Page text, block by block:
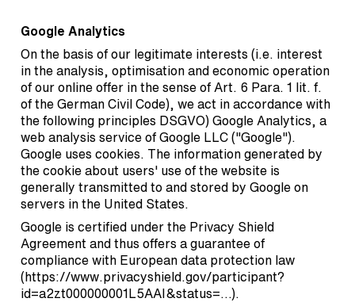
Google Analytics
On the basis of our legitimate interests (i.e. interest
in the analysis, optimisation and economic operation
of our online offer in the sense of Art. 6 Para. 1 lit. f.
of the German Civil Code), we act in accordance with
the following principles DSGVO) Google Analytics, a
web analysis service of Google LLC ("Google").
Google uses cookies. The information generated by
the cookie about users' use of the website is
generally transmitted to and stored by Google on
servers in the United States.
Google is certified under the Privacy Shield
Agreement and thus offers a guarantee of
compliance with European data protection law
(https://www.privacyshield.gov/participant?
id=a2zt000000001L5AAI&status=…).